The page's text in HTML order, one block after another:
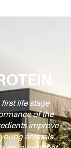
life stage
of the
improve
animals.